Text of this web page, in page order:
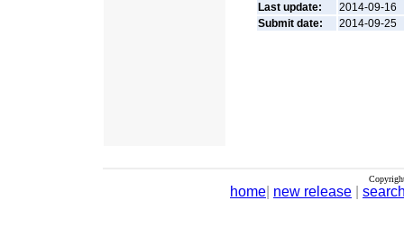
Last update:
2014-09-16
Submit date:
2014-09-25
home new release